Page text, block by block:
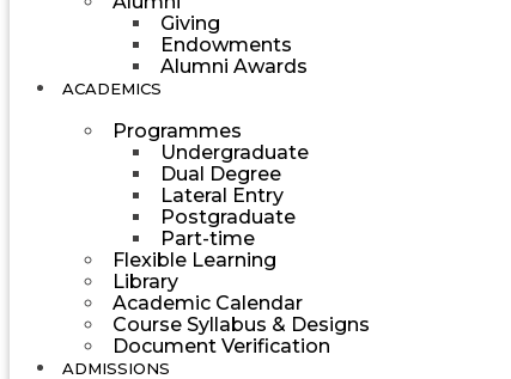
Giving
Endowments
Alumni Awards
ACADEMICS
Programmes
Undergraduate
Dual Degree
Lateral Entry
Postgraduate
Part-time
Flexible Learning
Library
Academic Calendar
Course Syllabus & Designs
Document Verification
ADMISSIONS